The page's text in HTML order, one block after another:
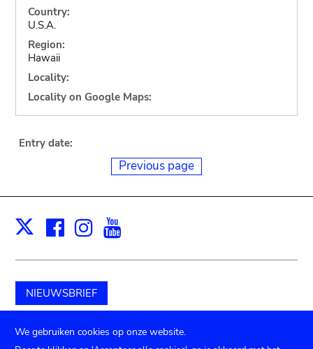
Country:
U.S.A.
Region:
Hawaii
Locality:
Locality on Google Maps:
Entry date:
Previous page
X Facebook
Instagram
NIEUWSBRIEF
Schenk aan het museum
We gebruiken cookies op onze website.